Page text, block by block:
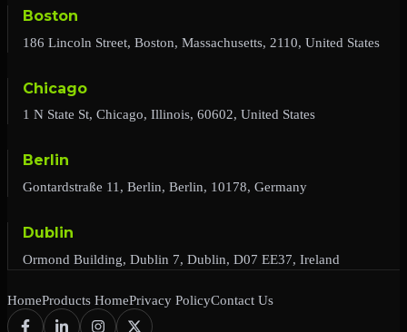
Boston
186 Lincoln Street, Boston, Massachusetts, 2110, United States
Chicago
1 N State St, Chicago, Illinois, 60602, United States
Berlin
Gontardstraße 11, Berlin, Berlin, 10178, Germany
Dublin
Ormond Building, Dublin 7, Dublin, D07 EE37, Ireland
HomeProducts HomePrivacy PolicyContact Us